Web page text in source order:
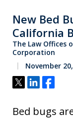
New Bed
California
The Law Offices
Corporation
November
Tweet
ShareShare
Bed bugs